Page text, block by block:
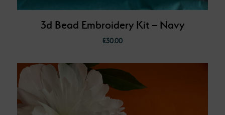
3d Bead Embroidery Kit – Navy
£30.00